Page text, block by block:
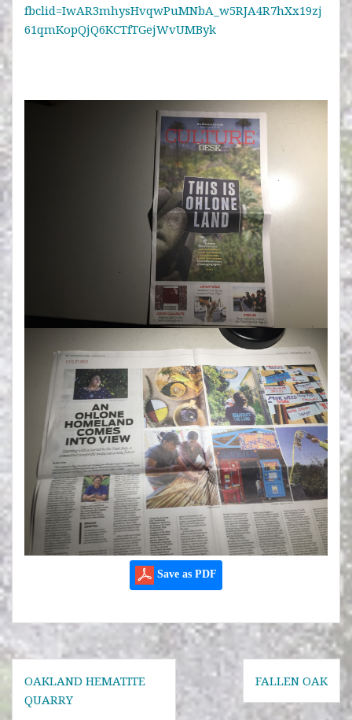
fbclid=IwAR3mhysHvqwPuMNbA_w5RJA4R7hXx19zj
61qmKopQjQ6KCTfTGejWvUMByk
Save as PDF
Post
navigation
OAKLAND HEMATITE
QUARRY
FALLEN OAK